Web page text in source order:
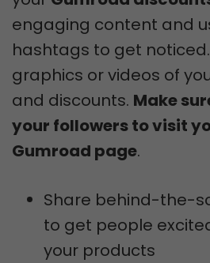
engaging content and
hashtags to get
graphics or videos of
and discounts. Make
your followers to visit
Gumroad page.
Share behind-the-
to get people
your products